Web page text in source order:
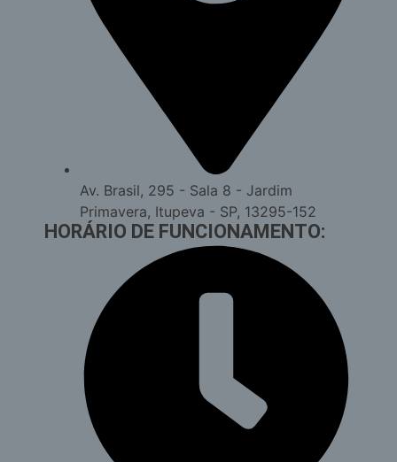
Av. Brasil, 295 - Sala 8 - Jardim
Primavera, Itupeva - SP, 13295-152
HORÁRIO DE FUNCIONAMENTO: